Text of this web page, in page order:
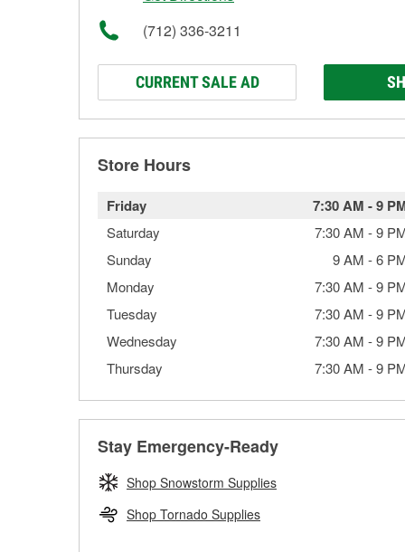
(712) 336-3211
CURRENT SALE AD
Store Hours
Friday 7:30 AM -9
Saturday 7:30 AM -9
Sunday
9 AM -6
Monday
7:30 AM -9
Tuesday
7:30 AM -9
Wednesday
7:30 AM -9
Thursday
7:30 AM -9
Stay Emergency-Ready
Shop Snowstorm Supplies
Shop Tornado Supplies